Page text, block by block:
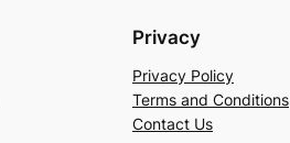
Privacy
Privacy Policy
Terms and Conditions
Contact Us